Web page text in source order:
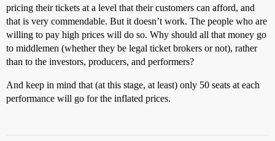
pricing their tickets at a level that their customers can afford, and
that is very commendable. But it doesn’t work. The people who are
willing to pay high prices will do so. Why should all that money go
to middlemen (whether they be legal ticket brokers or not), rather
than to the investors, producers, and performers?
And keep in mind that (at this stage, at least) only 50 seats at each
performance will go for the inflated prices.